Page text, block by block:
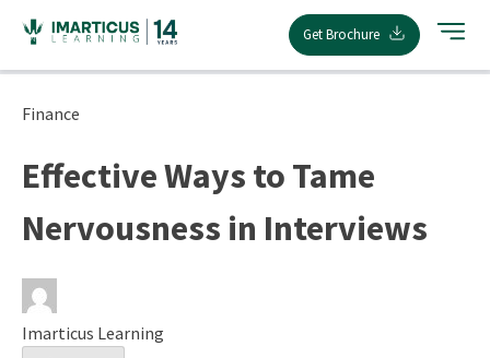
content
Get Brochure
Finance
Effective Ways to Tame
Nervousness in Interviews
Imarticus Learning